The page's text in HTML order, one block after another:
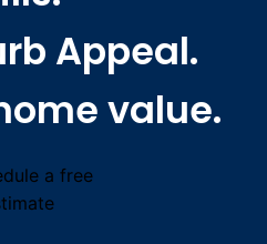
Appeal.
value.